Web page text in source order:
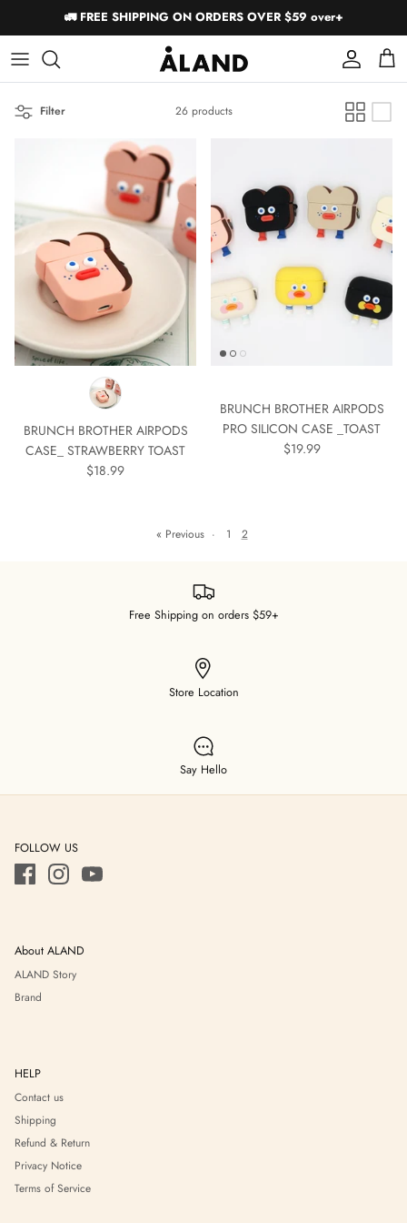
🚛 FREE SHIPPING ON ORDERS OVER $59 over+
Short Sleeves
Long Sleeves
Shorts
Accessories
Short Sleeves
Long Sleeves
Filter 26 products
BRUNCH BROTHER AIRPODS
CASE_ STRAWBERRY TOAST
$18.99
BRUNCH BROTHER AIRPODS
PRO SILICON CASE _TOAST
$19.99
« Previous · 1 2
Free Shipping on orders $59+
Store Location
Say Hello
FOLLOW US
About ALAND
ALAND Story
Brand
HELP
Contact us
Shipping
Refund & Return
Privacy Notice
Terms of Service